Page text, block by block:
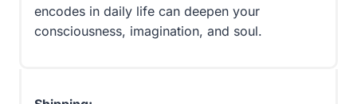
encodes in daily life can deepen your
consciousness, imagination, and soul.